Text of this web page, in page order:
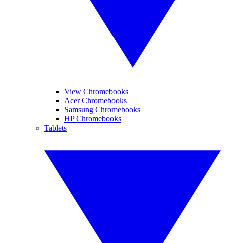
View Chromebooks
Acer Chromebooks
Samsung Chromebooks
HP Chromebooks
Tablets